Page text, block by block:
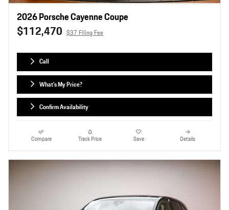
2026 Porsche Cayenne Coupe
$112,470 $37 Filing Fee
Call
What's My Price?
Confirm Availability
Compare Track Price Save Details